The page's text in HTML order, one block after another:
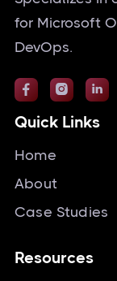
for Microsoft
DevOps.
  
Quick Links
Home
About
Case Studies
Resources